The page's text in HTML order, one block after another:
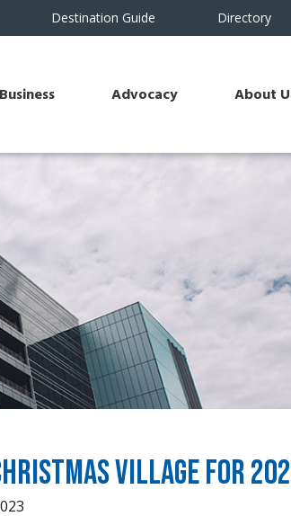
Destination Guide Directory
Advocacy About
Village for